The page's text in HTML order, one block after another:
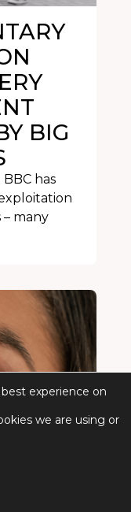
BIG
has
– many
experience on
we are using or